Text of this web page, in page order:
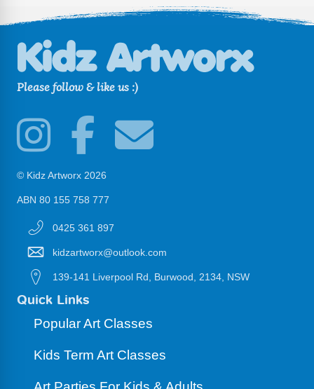
Please follow & like us :)
© Kidz Artworx 2026
ABN 80 155 758 777
0425 361 897
kidzartworx@outlook.com
139-141 Liverpool Rd, Burwood, 2134, NSW
Quick Links
Popular Art Classes
Kids Term Art Classes